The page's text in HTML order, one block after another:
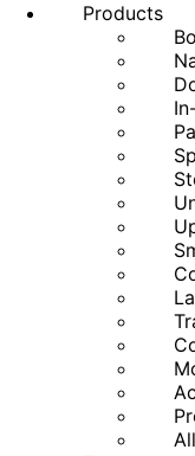
Products